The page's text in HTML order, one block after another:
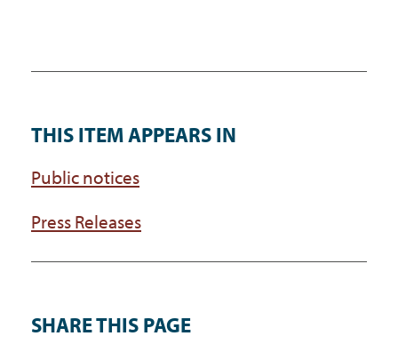
THIS ITEM APPEARS IN
Public notices
Press Releases
SHARE THIS PAGE